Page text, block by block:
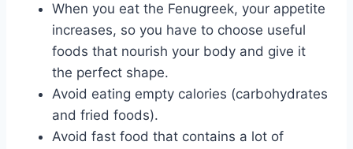
When you eat the Fenugreek, your appetite
increases, so you have to choose useful
foods that nourish your body and give it
the perfect shape.
Avoid eating empty calories (carbohydrates
and fried foods).
Avoid fast food that contains a lot of